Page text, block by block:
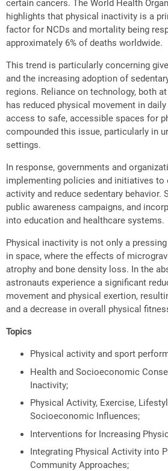
certain cancers. The World Health
highlights that physical inactivity is a
factor for NCDs and mortality being
approximately 6% of deaths worldwide.
This trend is particularly concerning
and the increasing adoption of
regions. Reliance on technology, both
has reduced physical movement in
access to safe, accessible spaces for
compounded this issue, particularly in
settings.
In response, governments and
implementing policies and initiatives to
activity and reduce sedentary behavior.
public awareness campaigns, and
into education and healthcare systems.
Physical inactivity is not only a
in space, where the effects of
atrophy and bone density loss. In the
astronauts experience a significant
movement and physical exertion,
and a decrease in overall physical
Topics
Physical activity and sport
Health and Socioeconomic
Inactivity;
Physical Activity, Exercise,
Socioeconomic Influences;
Interventions for Increasing
Integrating Physical Activity into
Community Approaches;